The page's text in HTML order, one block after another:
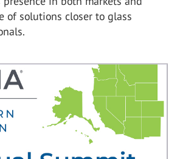
of solutions closer to glass